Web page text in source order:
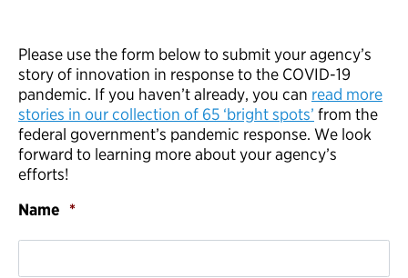
Please use the form below to submit your agency’s
story of innovation in response to the COVID-19
pandemic. If you haven’t already, you can read more
stories in our collection of 65 ‘bright spots’ from the
federal government’s pandemic response. We look
forward to learning more about your agency’s
efforts!
Name *